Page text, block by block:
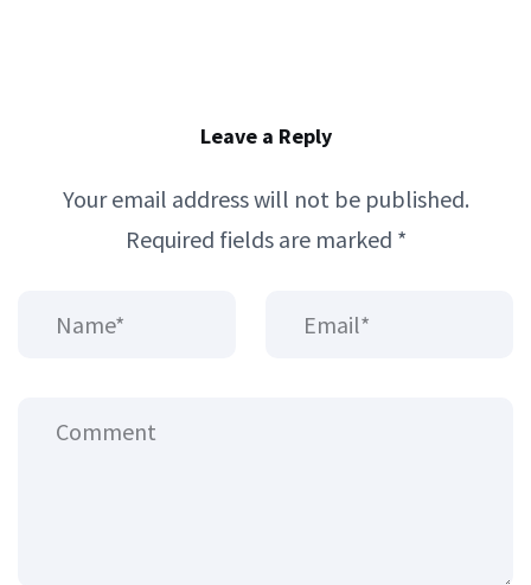
Leave a Reply
Your email address will not be published.
Required fields are marked *